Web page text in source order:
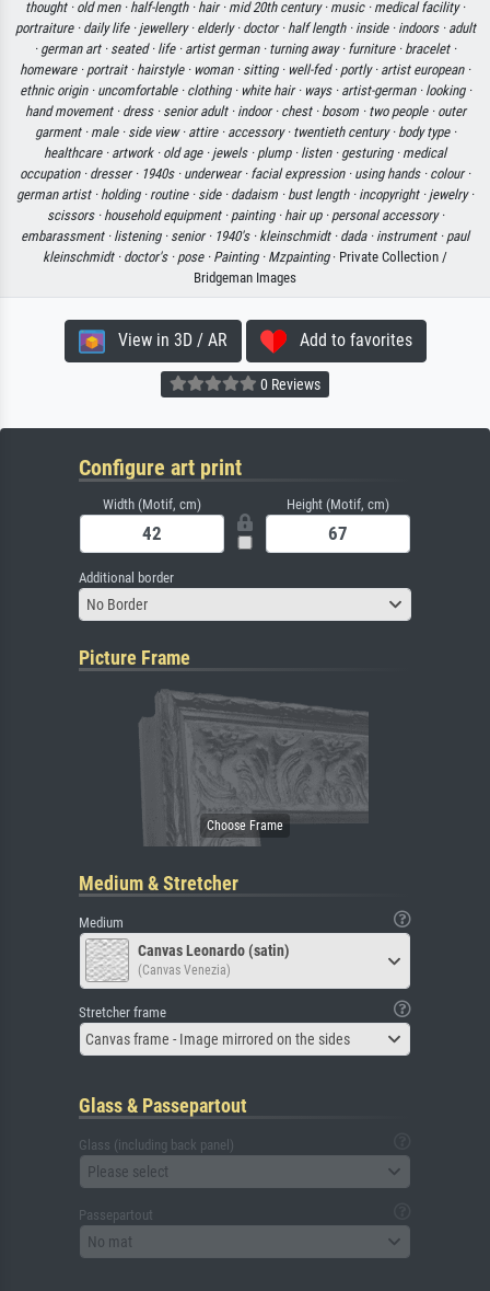
thought · old men · half-length · hair · mid 20th century · music · medical facility ·
portraiture · daily life · jewellery · elderly · doctor · half length · inside · indoors · adult
· german art · seated · life · artist german · turning away · furniture · bracelet ·
homeware · portrait · hairstyle · woman · sitting · well-fed · portly · artist european ·
ethnic origin · uncomfortable · clothing · white hair · ways · artist-german · looking ·
hand movement · dress · senior adult · indoor · chest · bosom · two people · outer
garment · male · side view · attire · accessory · twentieth century · body type ·
healthcare · artwork · old age · jewels · plump · listen · gesturing · medical
occupation · dresser · 1940s · underwear · facial expression · using hands · colour ·
german artist · holding · routine · side · dadaism · bust length · incopyright · jewelry ·
scissors · household equipment · painting · hair up · personal accessory ·
embarassment · listening · senior · 1940's · kleinschmidt · dada · instrument · paul
kleinschmidt · doctor's · pose · Painting · Mzpainting· Private Collection /
Bridgeman Images
View in 3D / AR Add to favorites
0 Reviews
Configure art print
Width (Motif, cm) Height (Motif, cm)
Additional border
No Border
Picture Frame
Medium & Stretcher
Medium
Canvas Leonardo (satin)
(Canvas Venezia)
Stretcher frame
Canvas frame - Image mirrored on the sides
Glass & Passepartout
Glass (including back panel)
Please select
Passepartout
No mat